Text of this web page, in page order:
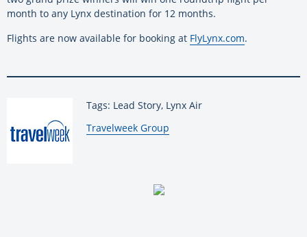
month to any Lynx destination for 12 months.
Flights are now available for booking at FlyLynx.com.
Tags: Lead Story, Lynx Air
By:
Travelweek Group